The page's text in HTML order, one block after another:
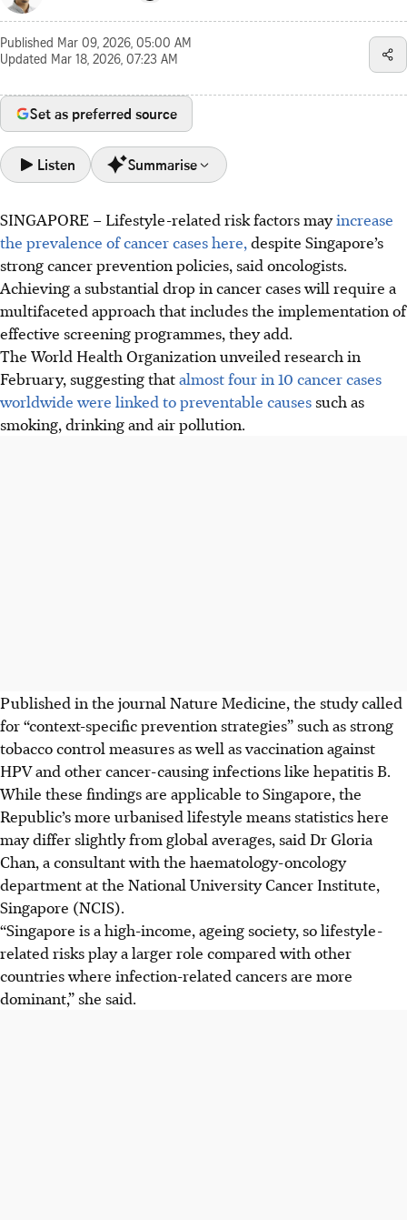
Published Mar 09, 2026, 05:00 AM
Updated Mar 18, 2026, 07:23 AM
Set as preferred source
Listen Summarise
Lifestyle factors increasingly drive cancer in Singapore's
ageing, urbanised society, despite strong prevention
policies.
Singapore's cancer prevention faces challenges: high non-
smoker lung cancer rates and low screening adherence for
breast, cervical, and colorectal cancers.
Future cancer prevention needs a multi-pronged
approach: tackling rising obesity, improving screening
rates, and promoting healthy lifestyles and environments.
SINGAPORE – Lifestyle-related risk factors mayincrease
the prevalence of cancer cases here, despite Singapore’s
strong cancer prevention policies, said oncologists.
Achieving a substantial drop in cancer cases will require a
multifaceted approach that includes the implementation of
effective screening programmes, they add.
The World Health Organization unveiled research in
February, suggesting thatalmost four in 10 cancer cases
worldwide were linked to preventable causessuch as
smoking, drinking and air pollution.
Published in the journal Nature Medicine, the study called
for “context-specific prevention strategies” such as strong
tobacco control measures as well as vaccination against
HPV and other cancer-causing infectionslike hepatitis B.
While these findings are applicable to Singapore, the
Republic’s more urbanised lifestyle means statistics here
may differ slightly from global averages, said Dr Gloria
Chan, a consultant with the haematology-oncology
department at the National University Cancer Institute,
Singapore (NCIS).
“Singapore is a high-income, ageing society, so lifestyle-
related risks play a larger role compared with other
countries where infection-related cancers are more
dominant,” she said.